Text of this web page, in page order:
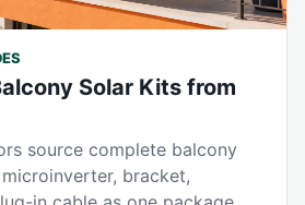
Solar Kits from
source complete balcony
bracket,